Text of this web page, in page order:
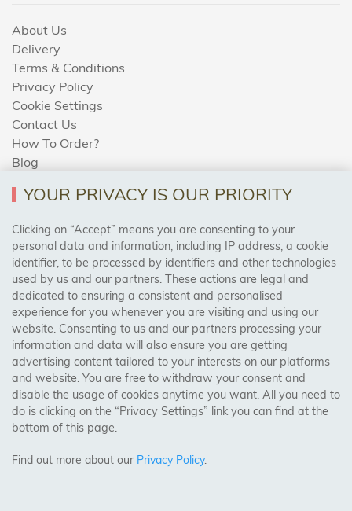
About Us
Delivery
Terms & Conditions
Privacy Policy
Cookie Settings
Contact Us
How To Order?
Blog
AREAS WE COVER
Birmingham, Leeds, Sheffield, Bradford, Liverpool,
Cardiff, Bristol, Wakefield,
Manchester, Milton Keynes, Wolverhampton
Visit Our Shop:
158 Coles Green Road
NW2 7HW, London
YOUR PRIVACY IS OUR PRIORITY
Clicking on “Accept” means you are consenting to your
personal data and information, including IP address, a cookie
identifier, to be processed by identifiers and other technologies
used by us and our partners. These actions are legal and
dedicated to ensuring a consistent and personalised
experience for you whenever you are visiting and using our
website. Consenting to us and our partners processing your
information and data will also ensure you are getting
advertising content tailored to your interests on our platforms
and website. You are free to withdraw your consent and
disable the usage of cookies anytime you want. All you need to
do is clicking on the “Privacy Settings” link you can find at the
bottom of this page.
Find out more about our Privacy Policy.